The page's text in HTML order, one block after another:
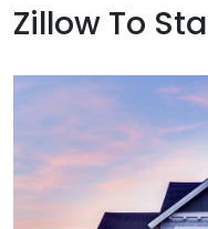
Zillow To